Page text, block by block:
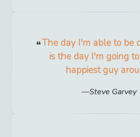
The day I'm able to be
is the day I'm going
happiest guy
Steve Garvey